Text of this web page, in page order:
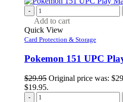
-
Add to cart
Quick View
Card Protection & Storage
Pokemon 151 UPC
$29.95 Original price was:
$19.95.
-